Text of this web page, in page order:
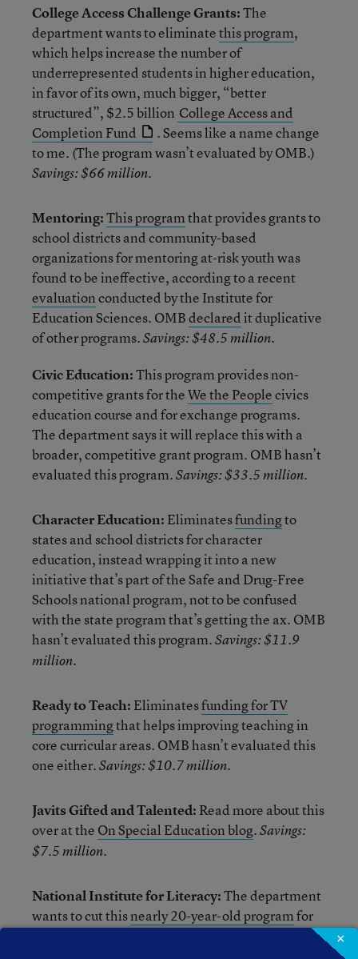
College Access Challenge Grants:The
department wants to eliminatethis program,
which helps increase the number of
underrepresented students in higher education,
in favor of its own, much bigger, “better
structured”, $2.5 billion College Access and
Completion Fund
. Seems like a name change
to me. (The program wasn’t evaluated by OMB.)
Savings: $66 million.
Mentoring:This programthat provides grants to
school districts and community-based
organizations for mentoring at-risk youth was
found to be ineffective, according to a recent
evaluationconducted by the Institute for
Education Sciences. OMBdeclaredit duplicative
of other programs.Savings: $48.5 million.
Civic Education:This program provides non-
competitive grants for theWe the Peoplecivics
education course and for exchange programs.
The department says it will replace this with a
broader, competitive grant program. OMB hasn’t
evaluated this program.Savings: $33.5 million.
Character Education: Eliminatesfundingto
states and school districts for character
education, instead wrapping it into a new
initiative that’s part of the Safe and Drug-Free
Schools national program, not to be confused
with the state program that’s getting the ax. OMB
hasn’t evaluated this program.Savings: $11.9
million.
Ready to Teach: Eliminatesfunding for TV
programmingthat helps improving teaching in
core curricular areas. OMB hasn’t evaluated this
one either.Savings: $10.7 million.
Javits Gifted and Talented: Read more about this
over at the On Special Education blog.Savings:
$7.5 million.
National Institute for Literacy:The department
wants to cut thisnearly 20-year-old programfor
×